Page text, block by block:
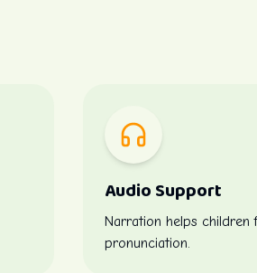
Audio Support
Narration helps children
pronunciation.